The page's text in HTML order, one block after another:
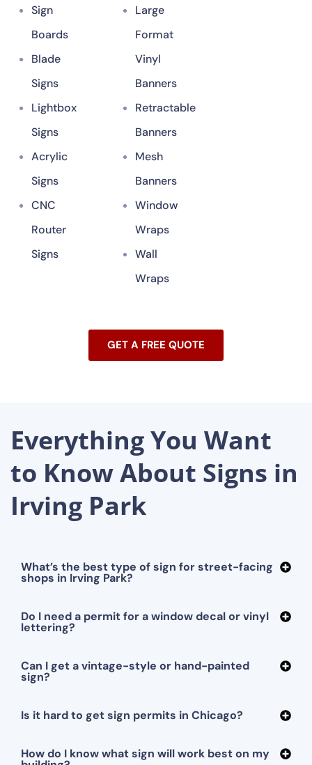
Sign
Boards
Blade
Signs
Lightbox
Signs
Acrylic
Signs
CNC
Router
Signs
Large
Format
Vinyl
Banners
Retractable
Banners
Mesh
Banners
Window
Wraps
Wall
Wraps
GET A FREE QUOTE
Everything You Want
to Know About Signs in
Irving Park
What’s the best type of sign for street-facing
shops in Irving Park?
Do I need a permit for a window decal or vinyl
lettering?
Can I get a vintage-style or hand-painted
sign?
Is it hard to get sign permits in Chicago?
How do I know what sign will work best on my